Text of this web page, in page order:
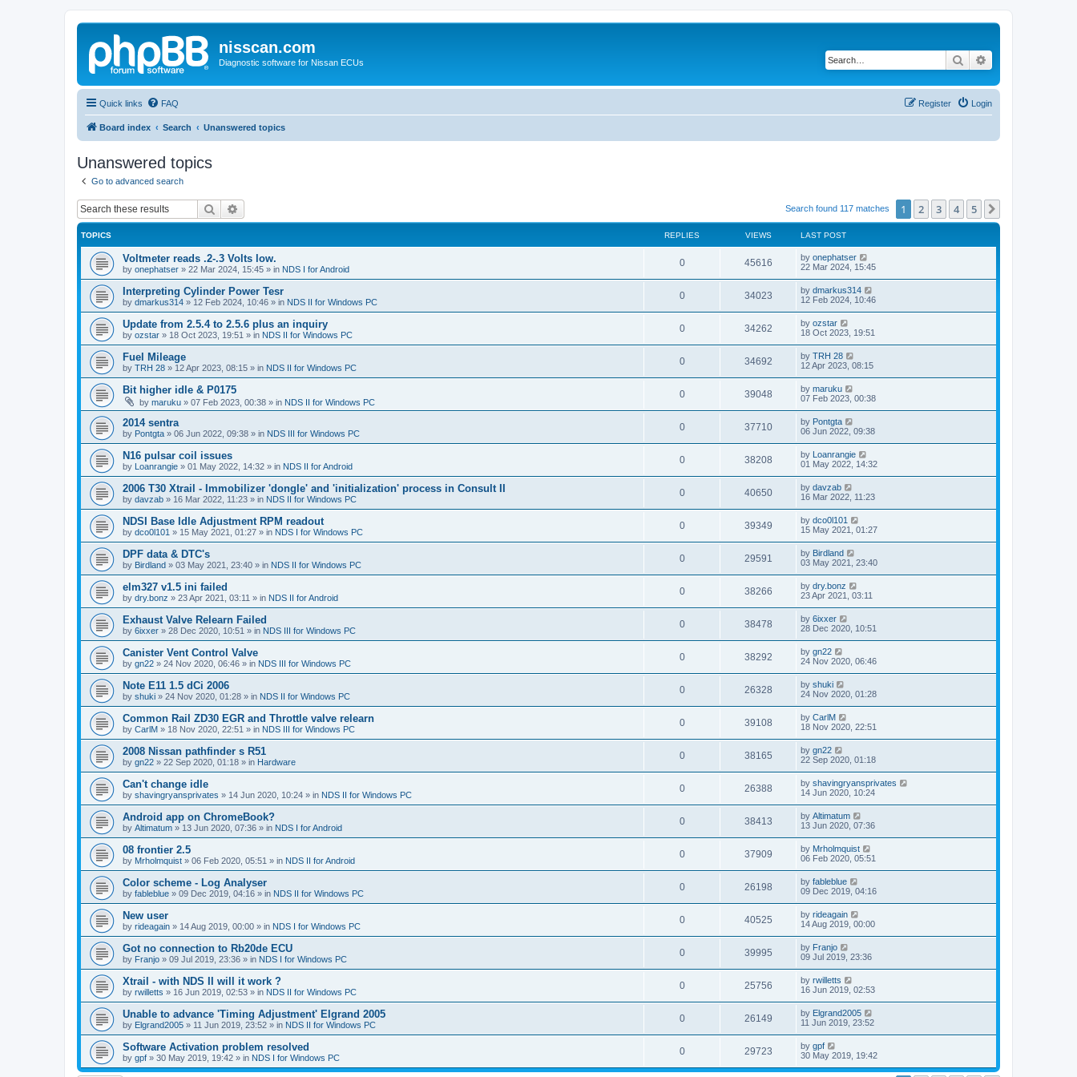
nisscan.com
Diagnostic software for Nissan ECUs Search
Quick links FAQ Login
Register
Board index Search Unanswered topics
Unanswered topics
Go to advanced search
Search Search found 117 matches 1 2 3 4 5
TOPICS REPLIES VIEWS LAST POST
Voltmeter reads .2-.3 Volts low.
by onephatser » 22 Mar 2024, 15:45 » in NDS I for Android
0 45616 by onephatser
22 Mar 2024, 15:45
Interpreting Cylinder Power Tesr
by dmarkus314 » 12 Feb 2024, 10:46 » in NDS II for Windows PC
0 34023 by dmarkus314
12 Feb 2024, 10:46
Update from 2.5.4 to 2.5.6 plus an inquiry
by ozstar » 18 Oct 2023, 19:51 » in NDS II for Windows PC
0 34262 by ozstar
18 Oct 2023, 19:51
Fuel Mileage
by TRH 28 » 12 Apr 2023, 08:15 » in NDS II for Windows PC
0 34692 by TRH 28
12 Apr 2023, 08:15
Bit higher idle & P0175
by maruku » 07 Feb 2023, 00:38 » in NDS II for Windows PC
0 39048 by maruku
07 Feb 2023, 00:38
2014 sentra
by Pontgta » 06 Jun 2022, 09:38 » in NDS III for Windows PC
0 37710 by Pontgta
06 Jun 2022, 09:38
N16 pulsar coil issues
by Loanrangie » 01 May 2022, 14:32 » in NDS II for Android
0 38208 by Loanrangie
01 May 2022, 14:32
2006 T30 Xtrail - Immobilizer 'dongle' and 'initialization' process in Consult II
by davzab » 16 Mar 2022, 11:23 » in NDS II for Windows PC
0 40650 by davzab
16 Mar 2022, 11:23
NDSI Base Idle Adjustment RPM readout
by dco0l101 » 15 May 2021, 01:27 » in NDS I for Windows PC
0 39349 by dco0l101
15 May 2021, 01:27
DPF data & DTC's
by Birdland » 03 May 2021, 23:40 » in NDS II for Windows PC
0 29591 by Birdland
03 May 2021, 23:40
elm327 v1.5 ini failed
by dry.bonz » 23 Apr 2021, 03:11 » in NDS II for Android
0 38266 by dry.bonz
23 Apr 2021, 03:11
Exhaust Valve Relearn Failed
by 6ixxer » 28 Dec 2020, 10:51 » in NDS III for Windows PC
0 38478 by 6ixxer
28 Dec 2020, 10:51
Canister Vent Control Valve
by gn22 » 24 Nov 2020, 06:46 » in NDS III for Windows PC
0 38292 by gn22
24 Nov 2020, 06:46
Note E11 1.5 dCi 2006
by shuki » 24 Nov 2020, 01:28 » in NDS II for Windows PC
0 26328 by shuki
24 Nov 2020, 01:28
Common Rail ZD30 EGR and Throttle valve relearn
by CarlM » 18 Nov 2020, 22:51 » in NDS III for Windows PC
0 39108 by CarlM
18 Nov 2020, 22:51
2008 Nissan pathfinder s R51
by gn22 » 22 Sep 2020, 01:18 » in Hardware
0 38165 by gn22
22 Sep 2020, 01:18
Can't change idle
by shavingryansprivates » 14 Jun 2020, 10:24 » in NDS II for Windows PC
0 26388 by shavingryansprivates
14 Jun 2020, 10:24
Android app on ChromeBook?
by Altimatum » 13 Jun 2020, 07:36 » in NDS I for Android
0 38413 by Altimatum
13 Jun 2020, 07:36
08 frontier 2.5
by Mrholmquist » 06 Feb 2020, 05:51 » in NDS II for Android
0 37909 by Mrholmquist
06 Feb 2020, 05:51
Color scheme - Log Analyser
by fableblue » 09 Dec 2019, 04:16 » in NDS II for Windows PC
0 26198 by fableblue
09 Dec 2019, 04:16
New user
by rideagain » 14 Aug 2019, 00:00 » in NDS I for Windows PC
0 40525 by rideagain
14 Aug 2019, 00:00
Got no connection to Rb20de ECU
by Franjo » 09 Jul 2019, 23:36 » in NDS I for Windows PC
0 39995 by Franjo
09 Jul 2019, 23:36
Xtrail - with NDS II will it work ?
by rwilletts » 16 Jun 2019, 02:53 » in NDS II for Windows PC
0 25756 by rwilletts
16 Jun 2019, 02:53
Unable to advance 'Timing Adjustment' Elgrand 2005
by Elgrand2005 » 11 Jun 2019, 23:52 » in NDS II for Windows PC
0 26149 by Elgrand2005
11 Jun 2019, 23:52
Software Activation problem resolved
by gpf » 30 May 2019, 19:42 » in NDS I for Windows PC
0 29723 by gpf
30 May 2019, 19:42